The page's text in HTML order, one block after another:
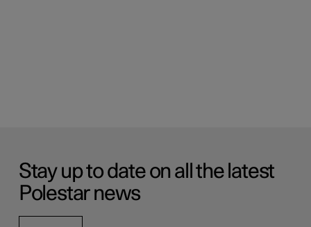
Stay up to date on all the latest
Polestar news